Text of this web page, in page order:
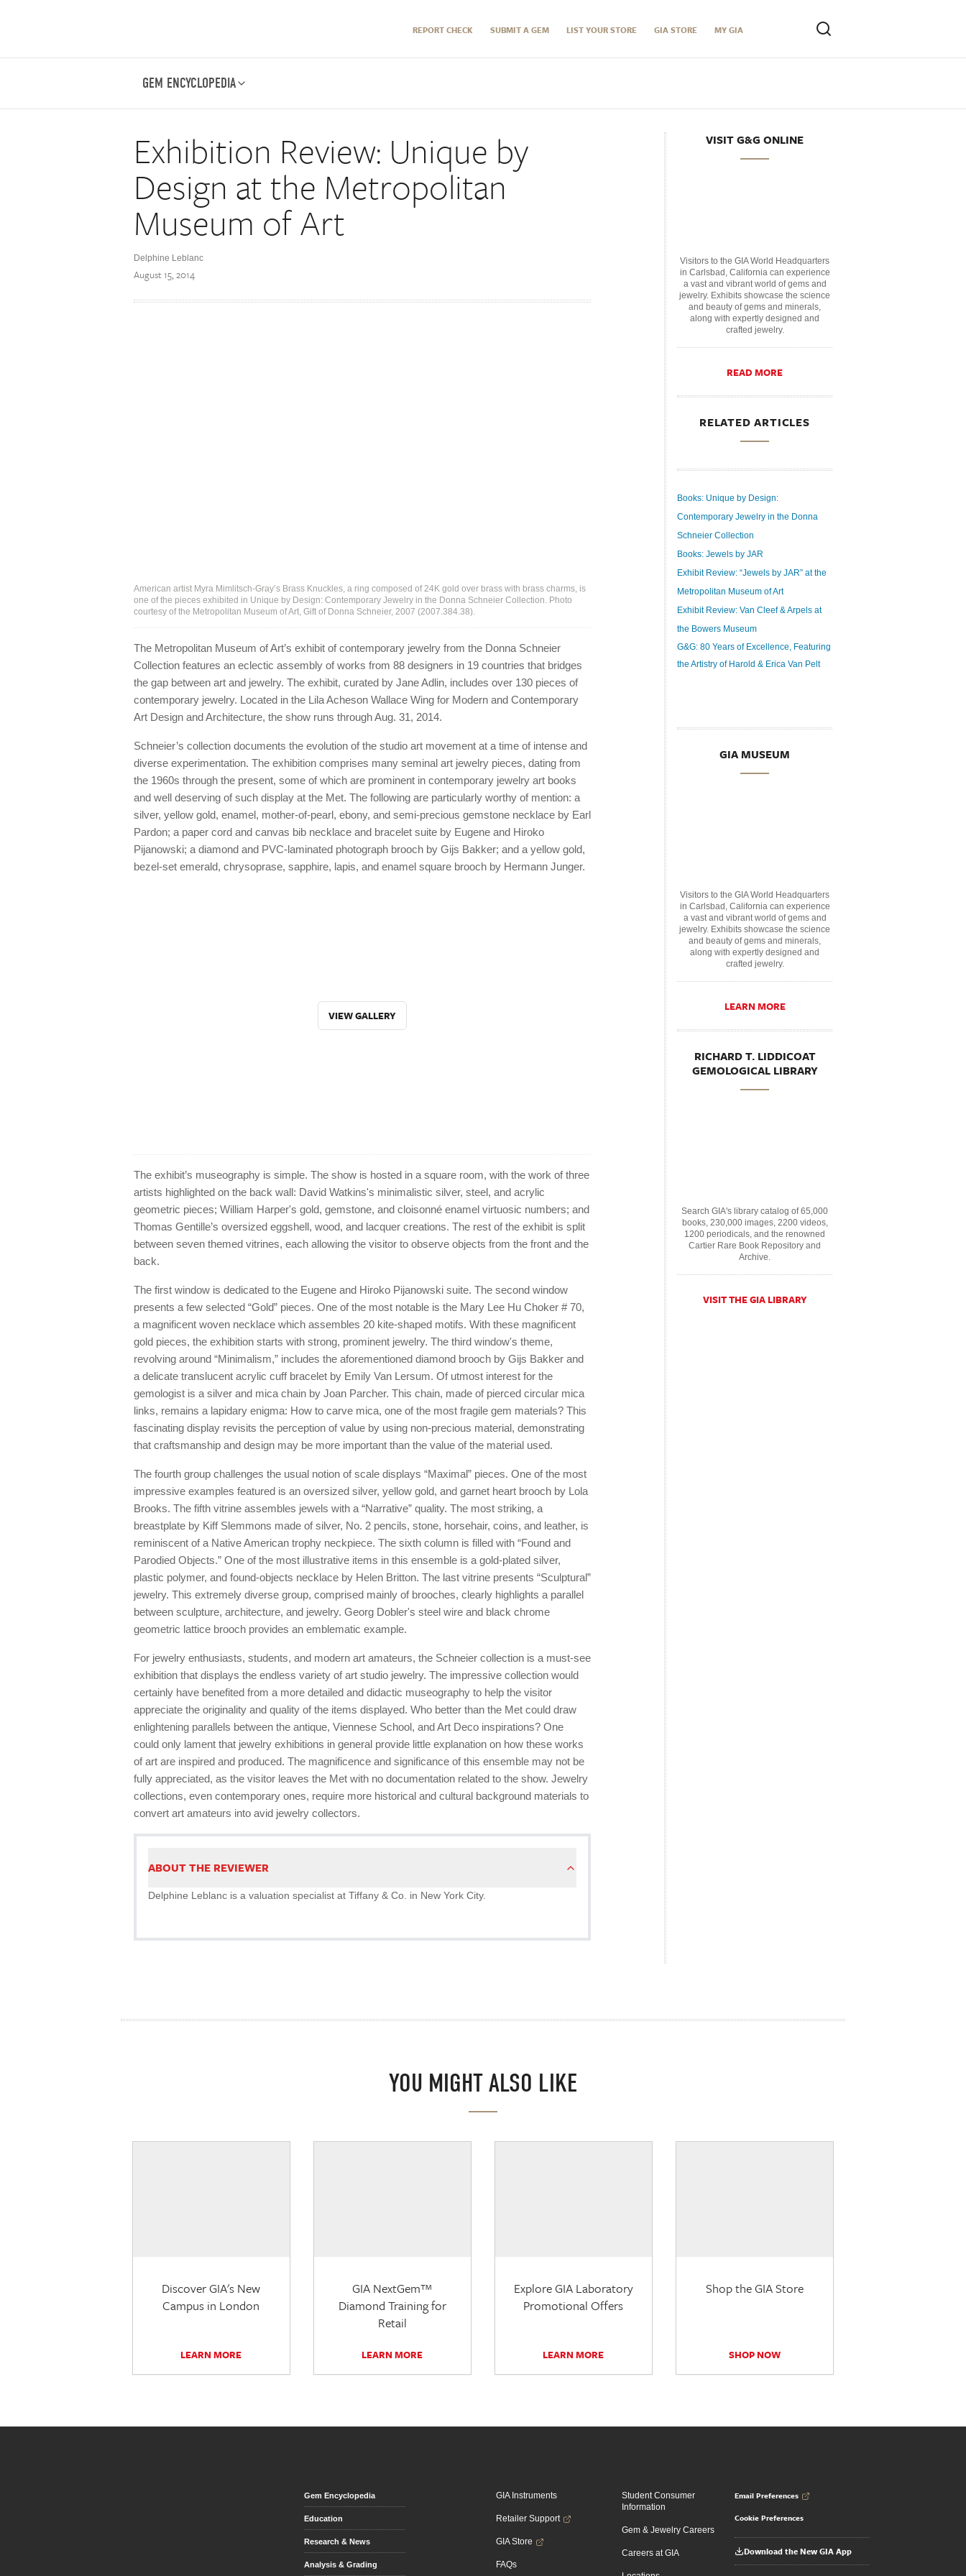
REPORT CHECK SUBMIT A GEM LIST YOUR STORE GIA STORE MY GIA
GEM ENCYCLOPEDIA
Exhibition Review: Unique by
Design at the Metropolitan
Museum of Art
Delphine Leblanc
August 15, 2014
American artist Myra Mimlitsch-Gray’s Brass Knuckles, a ring composed of 24K gold over brass with brass charms, is
one of the pieces exhibited in Unique by Design: Contemporary Jewelry in the Donna Schneier Collection. Photo
courtesy of the Metropolitan Museum of Art, Gift of Donna Schneier, 2007 (2007.384.38).
The Metropolitan Museum of Art’s exhibit of contemporary jewelry from the Donna Schneier
Collection features an eclectic assembly of works from 88 designers in 19 countries that bridges
the gap between art and jewelry. The exhibit, curated by Jane Adlin, includes over 130 pieces of
contemporary jewelry. Located in the Lila Acheson Wallace Wing for Modern and Contemporary
Art Design and Architecture, the show runs through Aug. 31, 2014.
Schneier’s collection documents the evolution of the studio art movement at a time of intense and
diverse experimentation. The exhibition comprises many seminal art jewelry pieces, dating from
the 1960s through the present, some of which are prominent in contemporary jewelry art books
and well deserving of such display at the Met. The following are particularly worthy of mention: a
silver, yellow gold, enamel, mother-of-pearl, ebony, and semi-precious gemstone necklace by Earl
Pardon; a paper cord and canvas bib necklace and bracelet suite by Eugene and Hiroko
Pijanowski; a diamond and PVC-laminated photograph brooch by Gijs Bakker; and a yellow gold,
bezel-set emerald, chrysoprase, sapphire, lapis, and enamel square brooch by Hermann Junger.
VIEW GALLERY
The exhibit’s museography is simple. The show is hosted in a square room, with the work of three
artists highlighted on the back wall: David Watkins's minimalistic silver, steel, and acrylic
geometric pieces; William Harper's gold, gemstone, and cloisonné enamel virtuosic numbers; and
Thomas Gentille’s oversized eggshell, wood, and lacquer creations. The rest of the exhibit is split
between seven themed vitrines, each allowing the visitor to observe objects from the front and the
back.
The first window is dedicated to the Eugene and Hiroko Pijanowski suite. The second window
presents a few selected “Gold” pieces. One of the most notable is the Mary Lee Hu Choker # 70,
a magnificent woven necklace which assembles 20 kite-shaped motifs. With these magnificent
gold pieces, the exhibition starts with strong, prominent jewelry. The third window's theme,
revolving around “Minimalism,” includes the aforementioned diamond brooch by Gijs Bakker and
a delicate translucent acrylic cuff bracelet by Emily Van Lersum. Of utmost interest for the
gemologist is a silver and mica chain by Joan Parcher. This chain, made of pierced circular mica
links, remains a lapidary enigma: How to carve mica, one of the most fragile gem materials? This
fascinating display revisits the perception of value by using non-precious material, demonstrating
that craftsmanship and design may be more important than the value of the material used.
The fourth group challenges the usual notion of scale displays “Maximal” pieces. One of the most
impressive examples featured is an oversized silver, yellow gold, and garnet heart brooch by Lola
Brooks. The fifth vitrine assembles jewels with a “Narrative” quality. The most striking, a
breastplate by Kiff Slemmons made of silver, No. 2 pencils, stone, horsehair, coins, and leather, is
reminiscent of a Native American trophy neckpiece. The sixth column is filled with “Found and
Parodied Objects.” One of the most illustrative items in this ensemble is a gold-plated silver,
plastic polymer, and found-objects necklace by Helen Britton. The last vitrine presents “Sculptural”
jewelry. This extremely diverse group, comprised mainly of brooches, clearly highlights a parallel
between sculpture, architecture, and jewelry. Georg Dobler's steel wire and black chrome
geometric lattice brooch provides an emblematic example.
For jewelry enthusiasts, students, and modern art amateurs, the Schneier collection is a must-see
exhibition that displays the endless variety of art studio jewelry. The impressive collection would
certainly have benefited from a more detailed and didactic museography to help the visitor
appreciate the originality and quality of the items displayed. Who better than the Met could draw
enlightening parallels between the antique, Viennese School, and Art Deco inspirations? One
could only lament that jewelry exhibitions in general provide little explanation on how these works
of art are inspired and produced. The magnificence and significance of this ensemble may not be
fully appreciated, as the visitor leaves the Met with no documentation related to the show. Jewelry
collections, even contemporary ones, require more historical and cultural background materials to
convert art amateurs into avid jewelry collectors.
ABOUT THE REVIEWER
Delphine Leblanc is a valuation specialist at Tiffany & Co. in New York City.
VISIT G&G ONLINE
Visitors to the GIA World Headquarters
in Carlsbad, California can experience
a vast and vibrant world of gems and
jewelry. Exhibits showcase the science
and beauty of gems and minerals,
along with expertly designed and
crafted jewelry.
READ MORE
RELATED ARTICLES
Books: Unique by Design:
Contemporary Jewelry in the Donna
Schneier Collection
Books: Jewels by JAR
Exhibit Review: “Jewels by JAR” at the
Metropolitan Museum of Art
Exhibit Review: Van Cleef & Arpels at
the Bowers Museum
G&G: 80 Years of Excellence, Featuring
the Artistry of Harold & Erica Van Pelt
GIA MUSEUM
Visitors to the GIA World Headquarters
in Carlsbad, California can experience
a vast and vibrant world of gems and
jewelry. Exhibits showcase the science
and beauty of gems and minerals,
along with expertly designed and
crafted jewelry.
LEARN MORE
RICHARD T. LIDDICOAT
GEMOLOGICAL LIBRARY
Search GIA's library catalog of 65,000
books, 230,000 images, 2200 videos,
1200 periodicals, and the renowned
Cartier Rare Book Repository and
Archive.
VISIT THE GIA LIBRARY
YOU MIGHT ALSO LIKE
Discover GIA's New
Campus in London
LEARN MORE
GIA NextGem™
Diamond Training for
Retail
LEARN MORE
Explore GIA Laboratory
Promotional Offers
LEARN MORE
Shop the GIA Store
SHOP NOW
Gem Encyclopedia
Education
Research & News
Analysis & Grading
GIA Instruments
Retailer Support
GIA Store
FAQs
Student Consumer
Information
Gem & Jewelry Careers
Careers at GIA
Email Preferences
Cookie Preferences
Download the New GIA App